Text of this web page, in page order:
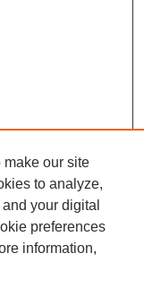
make our site
to analyze,
your digital
preferences
information,